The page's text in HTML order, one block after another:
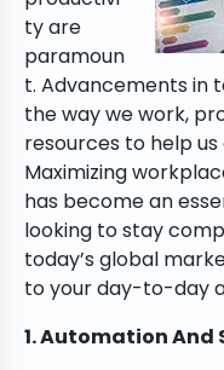
ty are
paramoun
t. Advancements in
the way we work,
resources to help
Maximizing
has become an
looking to stay
today’s global
to your day-to-day
1. Automation And